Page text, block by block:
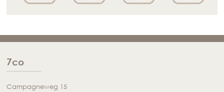
7co
Campagneweg 15